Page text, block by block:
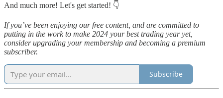
And much more! Let's get started! 👇
If you’ve been enjoying our free content, and are committed to
putting in the work to make 2024 your best trading year yet,
consider upgrading your membership and becoming a premium
subscriber.
Subscribe